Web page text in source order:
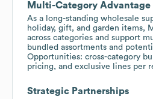
Multi-Category Advantage
As a long-standing wholesale
holiday, gift, and garden items,
across categories and support
bundled assortments and
Opportunities: cross-category
pricing, and exclusive lines per
Strategic Partnerships